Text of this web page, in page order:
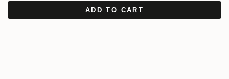
ADD TO CART